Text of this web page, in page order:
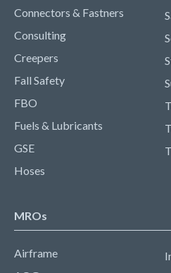
Connectors & Fastners
Consulting
Creepers
Fall Safety
FBO
Fuels & Lubricants
GSE
Hoses
MROs
Airframe